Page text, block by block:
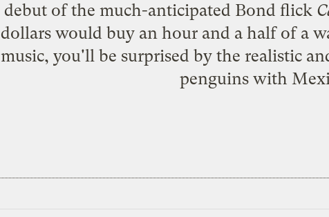
debut of the much-anticipated Bond flick
dollars would buy an hour and a half of a
music, you'll be surprised by the realistic
penguins with